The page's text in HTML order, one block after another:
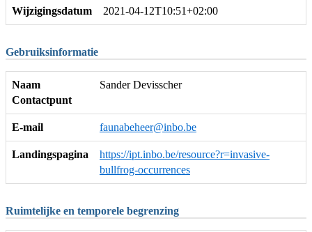
Wijzigingsdatum 2021-04-12T10:51+02:00
Gebruiksinformatie
Naam
Contactpunt
Sander Devisscher
E-mail faunabeheer@inbo.be
Landingspagina
https://ipt.inbo.be/resource?r=invasive-
bullfrog-occurrences
Ruimtelijke en temporele begrenzing